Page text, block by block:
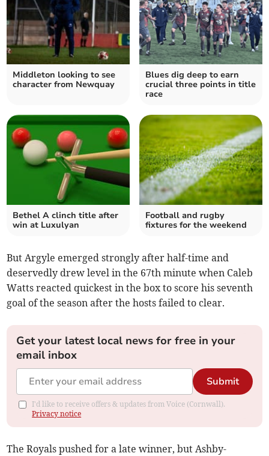
Middleton looking to see
character from Newquay
Blues dig deep to earn
crucial three points in title
race
Bethel A clinch title after
win at Luxulyan
Football and rugby
fixtures for the weekend
But Argyle emerged strongly after half-time and
deservedly drew level in the 67th minute when Caleb
Watts reacted quickest in the box to score his seventh
goal of the season after the hosts failed to clear.
Get your latest local news for free in your
email inbox
Submit
I'd like to receive offers & updates from Voice (Cornwall).
Privacy notice
The Royals pushed for a late winner, but Ashby-